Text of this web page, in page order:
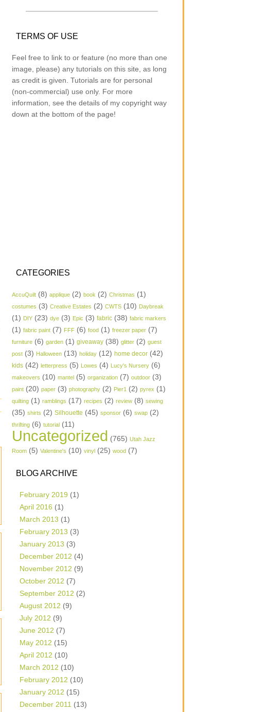
TERMS OF USE
Feel free to link to or feature (no more than one
image, please) any tutorials on this site, as long
as credit is given. Tutorials are for personal
(non-commercial) use only. For more
information, see the details of my copyright way
down at the bottom of the page!
CATEGORIES
AccuQuilt (8) applique (2) book (2) Christmas (1)
costumes (3) Creative Estates (2) CWTS (10) Daybreak
(1) DIY (23) dye (3) Epic (3) fabric (38) fabric markers
(1) fabric paint (7) FFF (6) food (1) freezer paper (7)
furniture (6) garden (1) giveaway (38) glitter (2) guest
post (3) Halloween (13) holiday (12) home decor (42)
kids (42) letterpress (5) Lowes (4) Lucy's Nursery (6)
makeovers (10) mantel (5) organization (7) outdoor (3)
paint (20) paper (3) photography (2) Pier1 (2) pyrex (1)
quilting (1) ramblings (17) recipes (2) review (8) sewing
(35) shirts (2) Silhouette (45) sponsor (6) swap (2)
thrifting (6) tutorial (11)
Uncategorized (765) Utah Jazz
Room (5) Valentine's (10) vinyl (25) wood (7)
BLOG ARCHIVE
February 2019 (1)
April 2016 (1)
March 2013 (1)
February 2013 (3)
January 2013 (3)
December 2012 (4)
November 2012 (9)
October 2012 (7)
September 2012 (2)
August 2012 (9)
July 2012 (9)
June 2012 (7)
May 2012 (15)
April 2012 (10)
March 2012 (10)
February 2012 (10)
January 2012 (15)
December 2011 (13)